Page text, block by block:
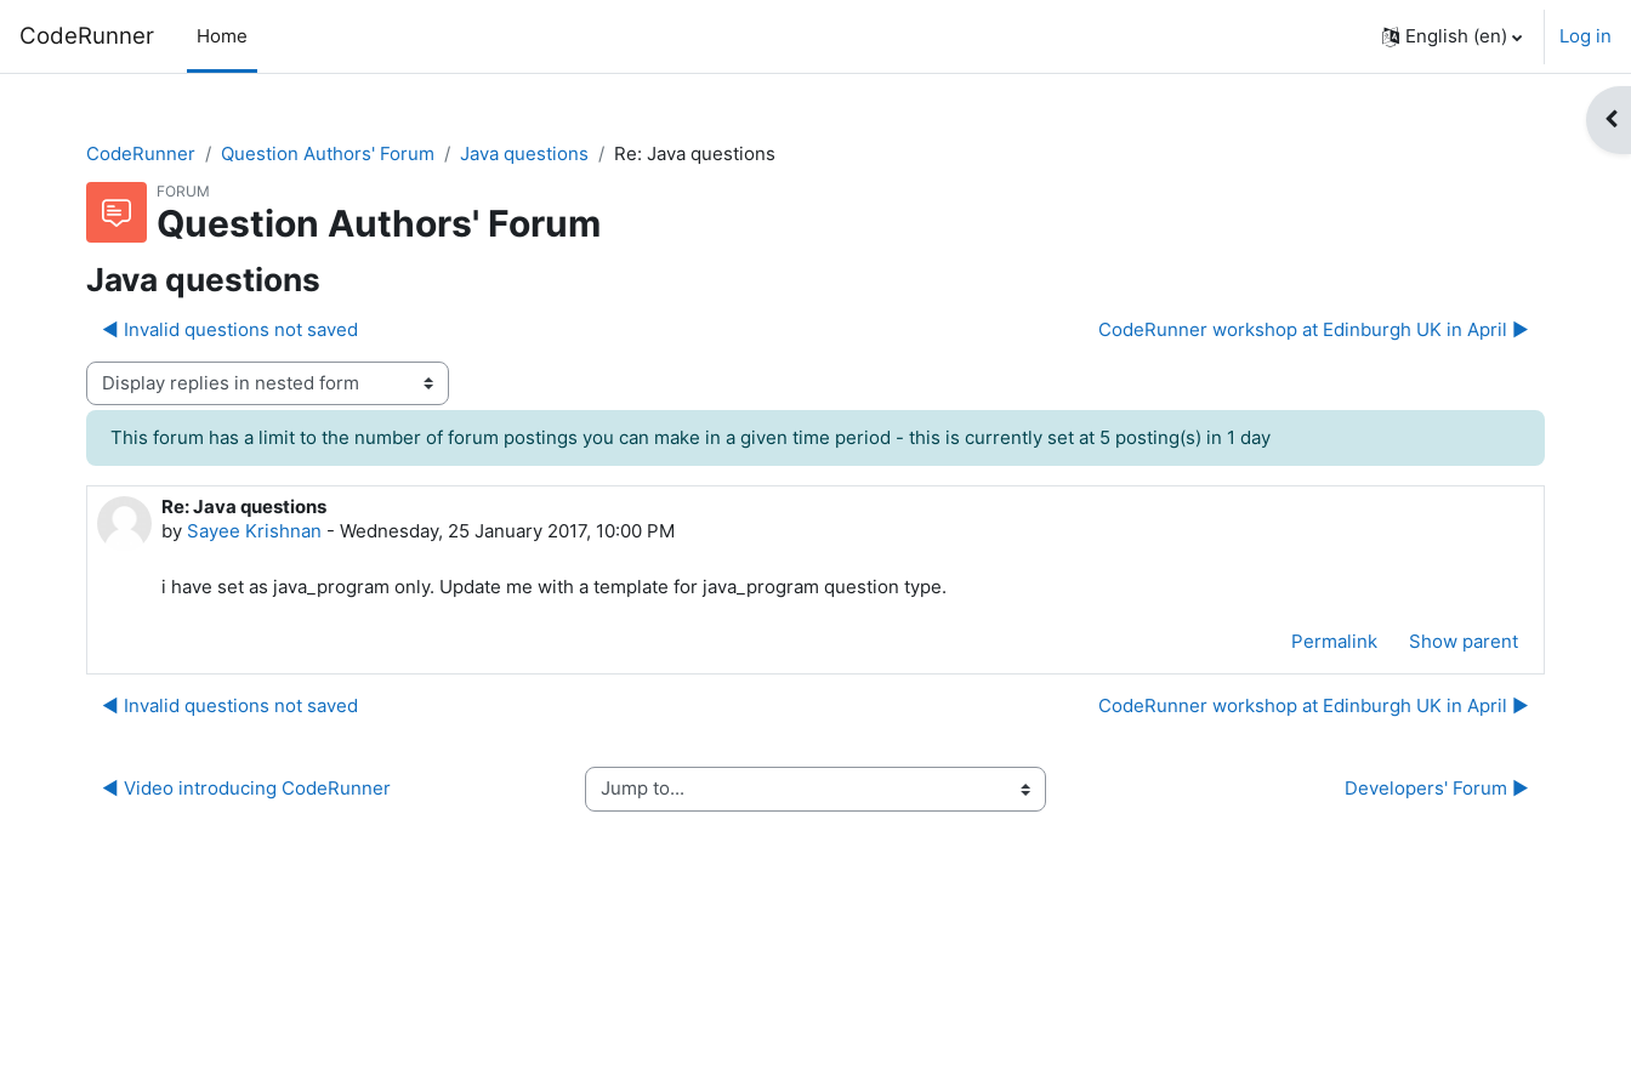
CodeRunner Home English ‎(en)‎ Log in
CodeRunner
Question Authors' Forum Java questions Re: Java questions
FORUM
Question Authors' Forum
Java questions
◀︎ Invalid questions not saved CodeRunner workshop at Edinburgh UK in April ▶︎
Display mode
This forum has a limit to the number of forum postings you can make in a given time period - this is currently set at 5 posting(s) in 1 day
Re: Java questions
by Sayee Krishnan - Wednesday, 25 January 2017, 10:00 PM
Number of replies: 0
i have set as java_program only. Update me with a template for java_program question type.
Permalink Show parent
◀︎ Invalid questions not saved CodeRunner workshop at Edinburgh UK in April ▶︎
◀︎ Video introducing CodeRunner Jump to... Developers' Forum ▶︎